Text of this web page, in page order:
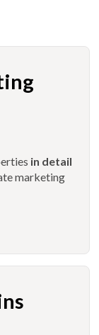
in detail
marketing